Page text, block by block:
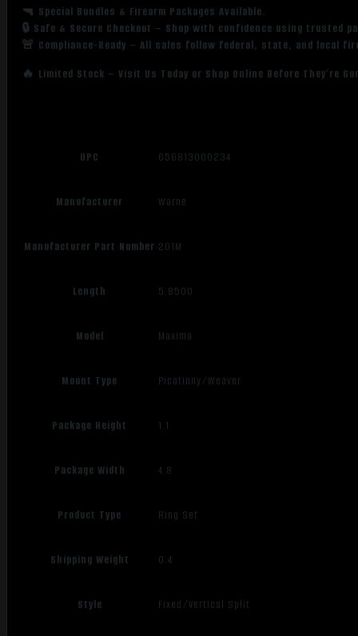
🔫 Special Bundles & Firearm Packages Available.
🔒 Safe & Secure Checkout – Shop with confidence using trusted
🚨 Compliance-Ready – All sales follow federal, state, and local
🔥 Limited Stock – Visit Us Today or Shop Online Before They’re
UPC 656813000234
Manufacturer Warne
Manufacturer Part Number 201M
Length 5.8500
Model Maxima
Mount Type Picatinny/Weaver
Package Height 1.1
Package Width 4.8
Product Type Ring Set
Shipping Weight 0.4
Style Fixed/Vertical Split